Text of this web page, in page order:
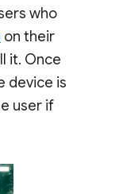
who
on their
it. Once
device is
user if